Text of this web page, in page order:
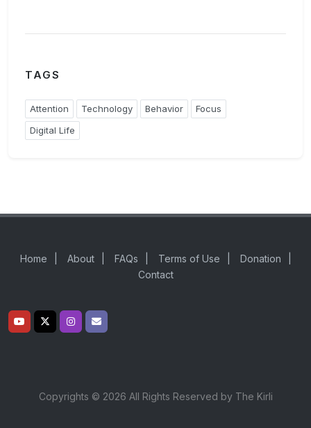
TAGS
Attention Technology Behavior
Focus
Digital Life
Home About FAQs Terms of Use Donation
Contact
Copyrights © 2026 All Rights Reserved by The Kirli